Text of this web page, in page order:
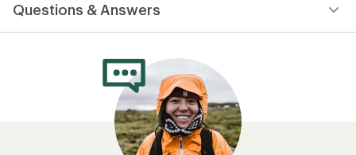
an
average
Questions & Answers